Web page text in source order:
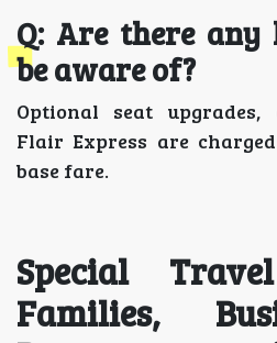
Q: Are there any
be aware of?
Optional seat upgrades,
Flair Express are
base fare.
Special
Families,